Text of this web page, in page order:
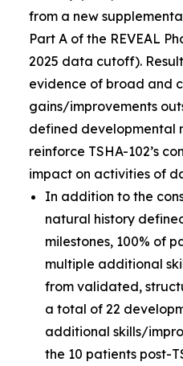
from a new
Part A of the REVEAL
2025 data cutoff).
evidence of broad and
gains/improvements
defined developmental
reinforce TSHA-102’s
impact on activities of
In addition to the
natural history
milestones, 100% of
multiple additional
from validated,
a total of 22
additional skills/
the 10 patients post-